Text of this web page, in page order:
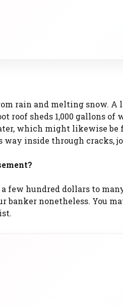
rain and melting snow.
roof sheds 1,000 gallons
which might likewise be
inside through cracks,
few hundred dollars to
banker nonetheless. You